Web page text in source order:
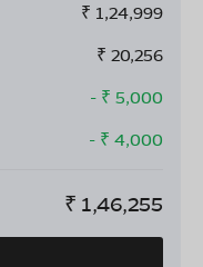
₹ 1,24,999
₹ 20,256
- ₹ 5,000
- ₹ 4,000
₹ 1,46,255